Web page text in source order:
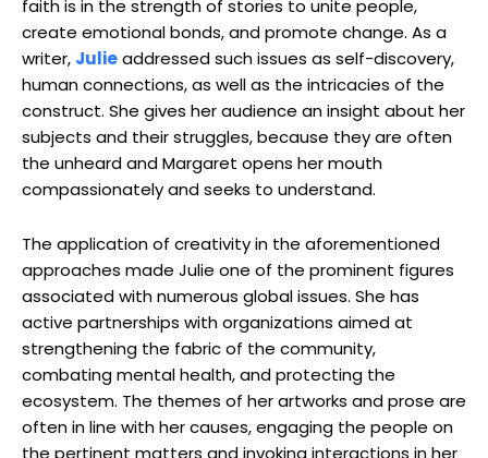
faith is in the strength of stories to unite people,
create emotional bonds, and promote change. As a
writer, Julieaddressed such issues as self-discovery,
human connections, as well as the intricacies of the
construct. She gives her audience an insight about her
subjects and their struggles, because they are often
the unheard and Margaret opens her mouth
compassionately and seeks to understand.
The application of creativity in the aforementioned
approaches made Julie one of the prominent figures
associated with numerous global issues. She has
active partnerships with organizations aimed at
strengthening the fabric of the community,
combating mental health, and protecting the
ecosystem. The themes of her artworks and prose are
often in line with her causes, engaging the people on
the pertinent matters and invoking interactions in her